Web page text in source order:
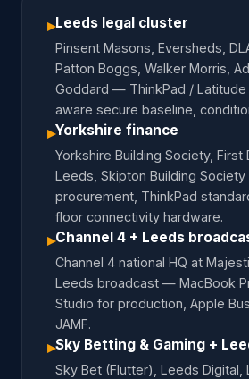
▸Leeds legal cluster
Pinsent Masons, Eversheds,
Patton Boggs, Walker Morris,
Goddard — ThinkPad / Latitude
aware secure baseline,
▸Yorkshire finance
Yorkshire Building Society, First
Leeds, Skipton Building
procurement, ThinkPad
floor connectivity hardware.
▸Channel 4 + Leeds
Channel 4 national HQ at
Leeds broadcast — MacBook
Studio for production, Apple
JAMF.
▸Sky Betting & Gaming +
Sky Bet (Flutter), Leeds Digital,